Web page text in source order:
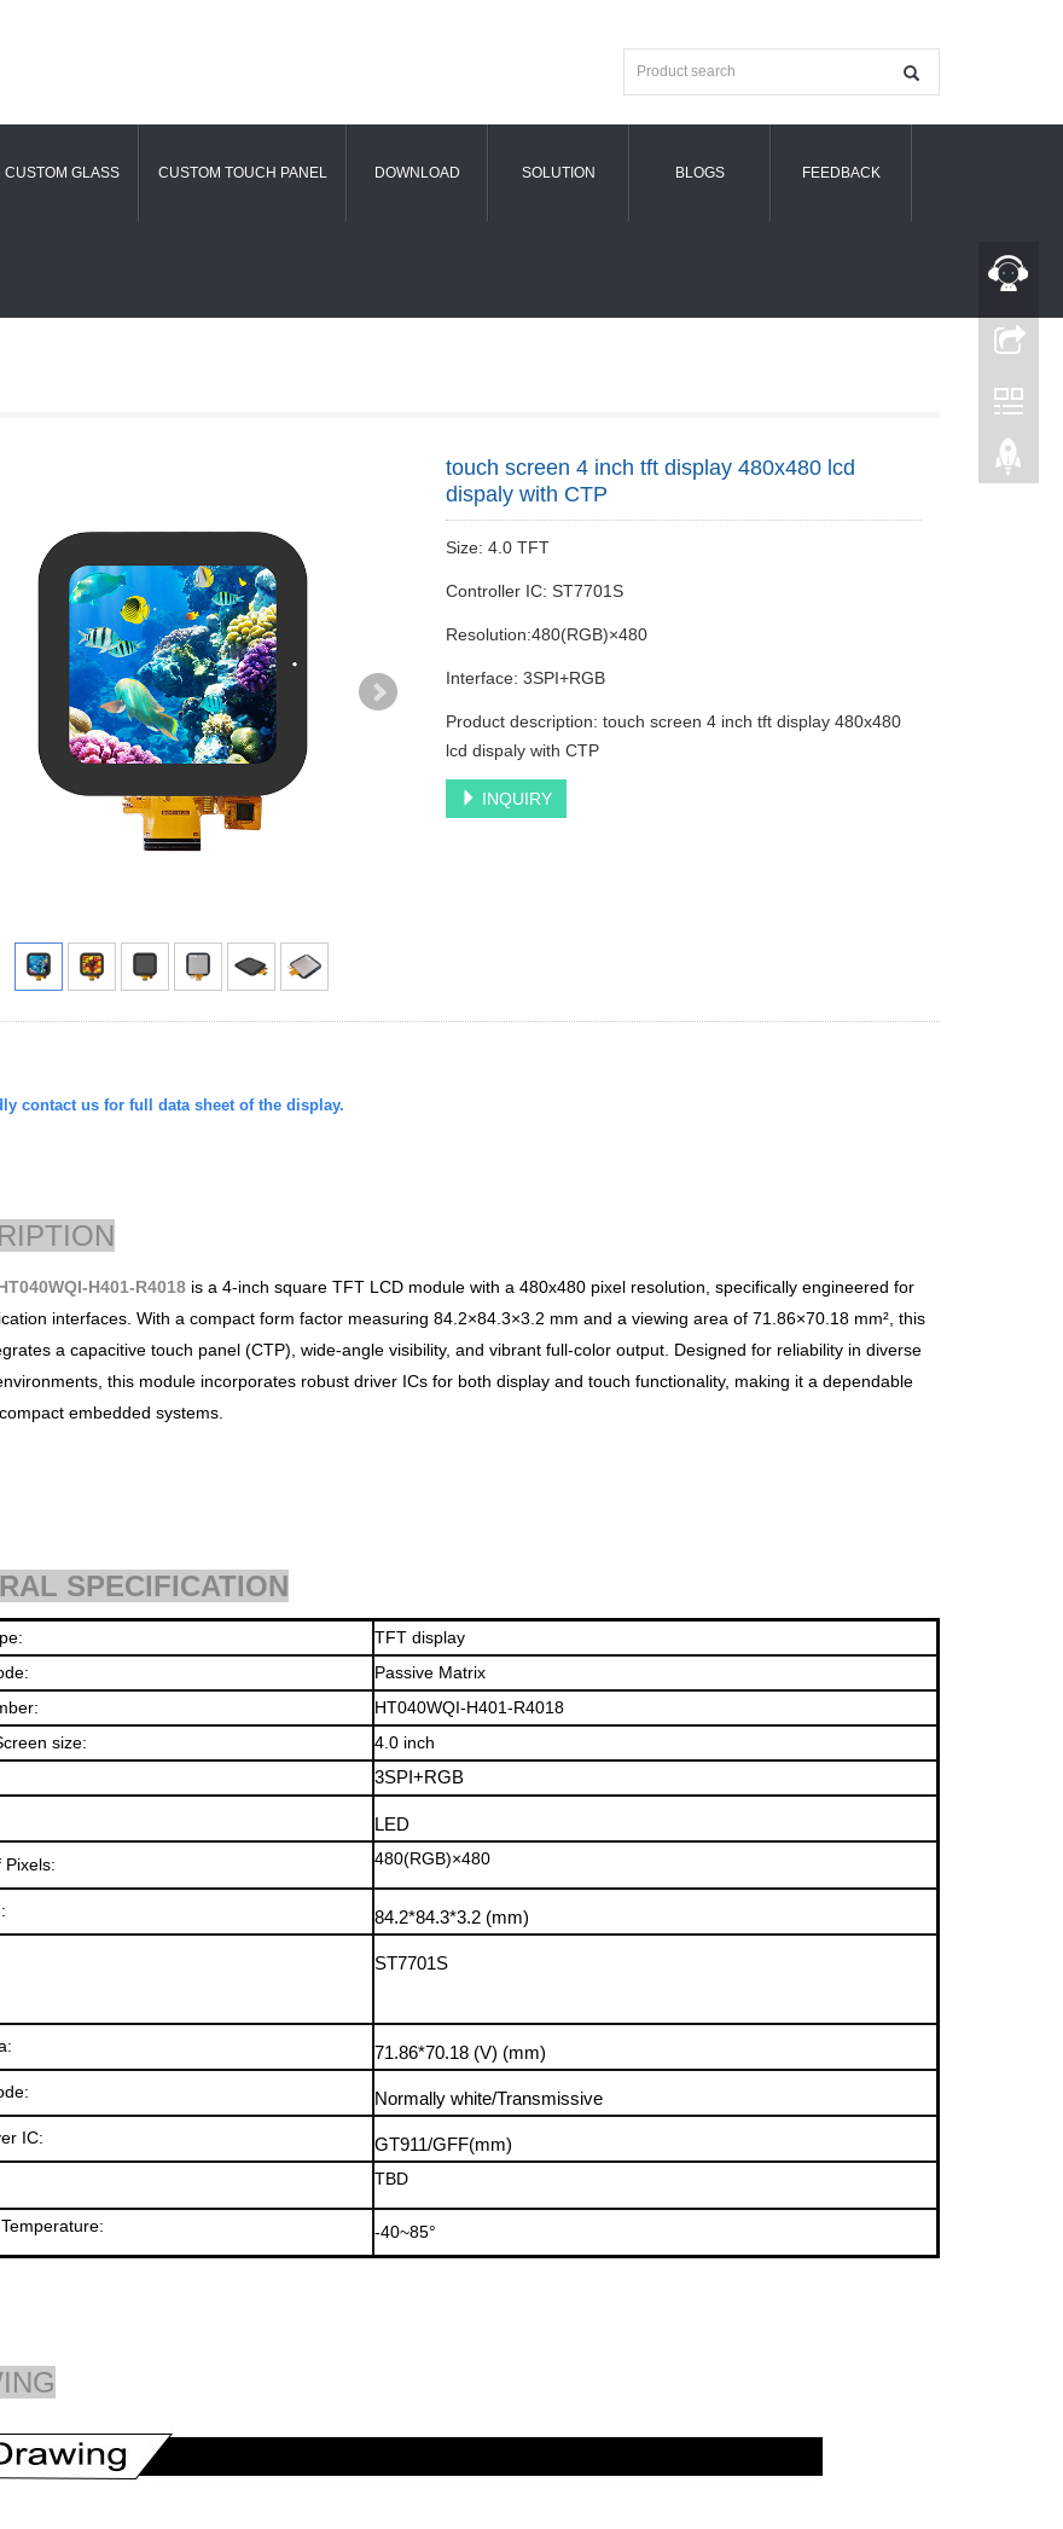
CUSTOM GLASS CUSTOM TOUCH PANEL DOWNLOAD SOLUTION BLOGS FEEDBACK
touch screen 4 inch tft display 480x480 lcd
dispaly with CTP
Size: 4.0 TFT
Controller IC: ST7701S
Resolution:480(RGB)×480
Interface: 3SPI+RGB
Product description: touch screen 4 inch tft display 480x480
lcd dispaly with CTP
INQUIRY
contact us for full data sheet of the display.
H401-R4018is a 4-inch square TFT LCD module with a 480x480 pixel resolution, specifically engineered for
interfaces. With a compact form factor measuring 84.2×84.3×3.2 mm and a viewing area of 71.86×70.18 mm², this
a capacitive touch panel (CTP), wide-angle visibility, and vibrant full-color output. Designed for reliability in diverse
this module incorporates robust driver ICs for both display and touch functionality, making it a dependable
embedded systems.
SPECIFICATION
TFT display
Passive Matrix
HT040WQI-H401-R4018
size:
4.0inch
3SPI+RGB
LED
Pixels: 480(RGB)×480
84.2*84.3*3.2 (mm)
ST7701S
71.86*70.18 (V) (mm)
:
Normally white/Transmissive
IC: GT911/GFF(mm)
TBD
-40~85°